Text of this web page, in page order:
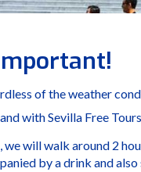
of the weather
with Sevilla Free
will walk around 2
by a drink and also